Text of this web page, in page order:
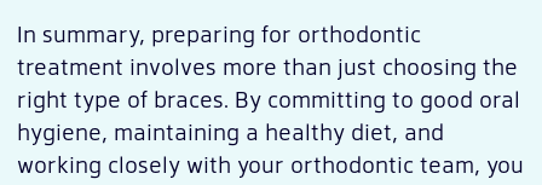
In summary, preparing for orthodontic
treatment involves more than just choosing the
right type of braces. By committing to good oral
hygiene, maintaining a healthy diet, and
working closely with your orthodontic team, you